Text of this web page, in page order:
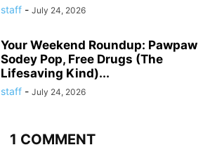
staff - July 24, 2026
Your Weekend Roundup: Pawpaw
Sodey Pop, Free Drugs (The
Lifesaving Kind)...
staff - July 24, 2026
1 COMMENT